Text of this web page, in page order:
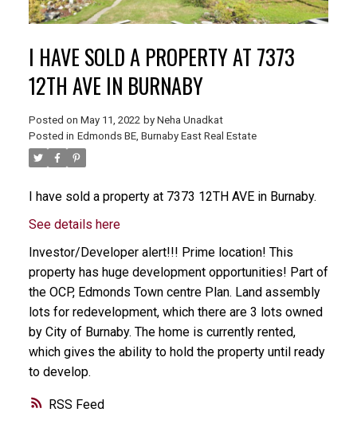
RSS
I HAVE SOLD A PROPERTY AT 7373
12TH AVE IN BURNABY
Posted on May 11, 2022 by Neha Unadkat
Posted in Edmonds BE, Burnaby East Real Estate
I have sold a property at 7373 12TH AVE in Burnaby.
See details here
Investor/Developer alert!!! Prime location! This
property has huge development opportunities! Part of
the OCP, Edmonds Town centre Plan. Land assembly
lots for redevelopment, which there are 3 lots owned
by City of Burnaby. The home is currently rented,
which gives the ability to hold the property until ready
to develop.